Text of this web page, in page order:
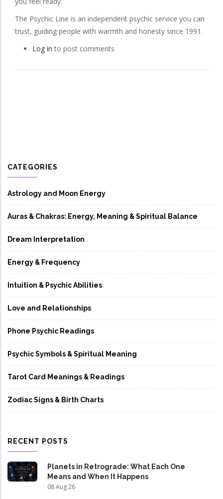
The Psychic Line is an independent psychic service you can
trust, guiding people with warmth and honesty since 1991.
Log in to post comments
CATEGORIES
Astrology and Moon Energy
Auras & Chakras: Energy, Meaning & Spiritual Balance
Dream Interpretation
Energy & Frequency
Intuition & Psychic Abilities
Love and Relationships
Phone Psychic Readings
Psychic Symbols & Spiritual Meaning
Tarot Card Meanings & Readings
Zodiac Signs & Birth Charts
RECENT POSTS
Planets in Retrograde: What Each One
Means and When It Happens
08 Aug 26